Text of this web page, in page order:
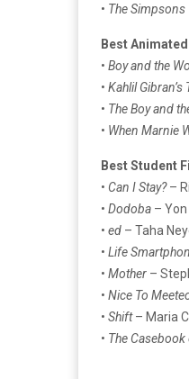
• The
Best
• Boy and the
• Kahlil Gibran’s
• The Boy and
• When Marnie
Best Student
• Can I Stay?–
• Dodoba – Yon
• ed – Taha
• Life
• Mother –
• Nice To
• Shift– Maria
• The